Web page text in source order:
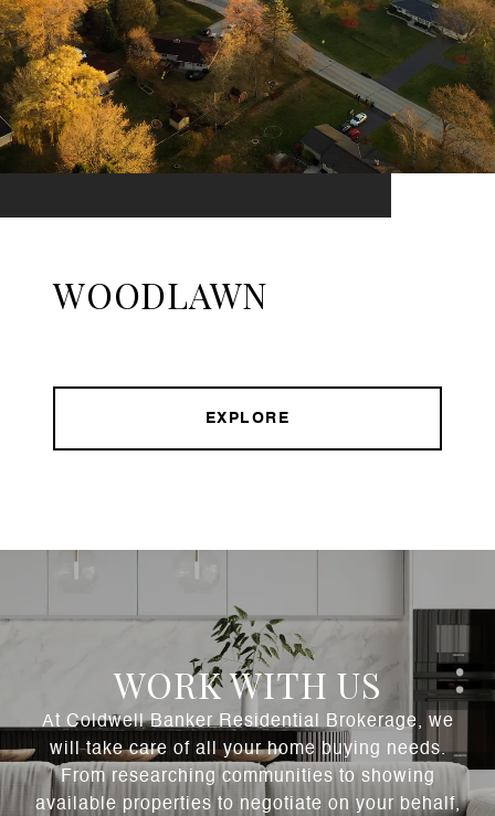
WOODLAWN
EXPLORE
WORK WITH US
At Coldwell Banker Residential Brokerage, we
will take care of all your home buying needs.
From researching communities to showing
available properties to negotiate on your behalf,